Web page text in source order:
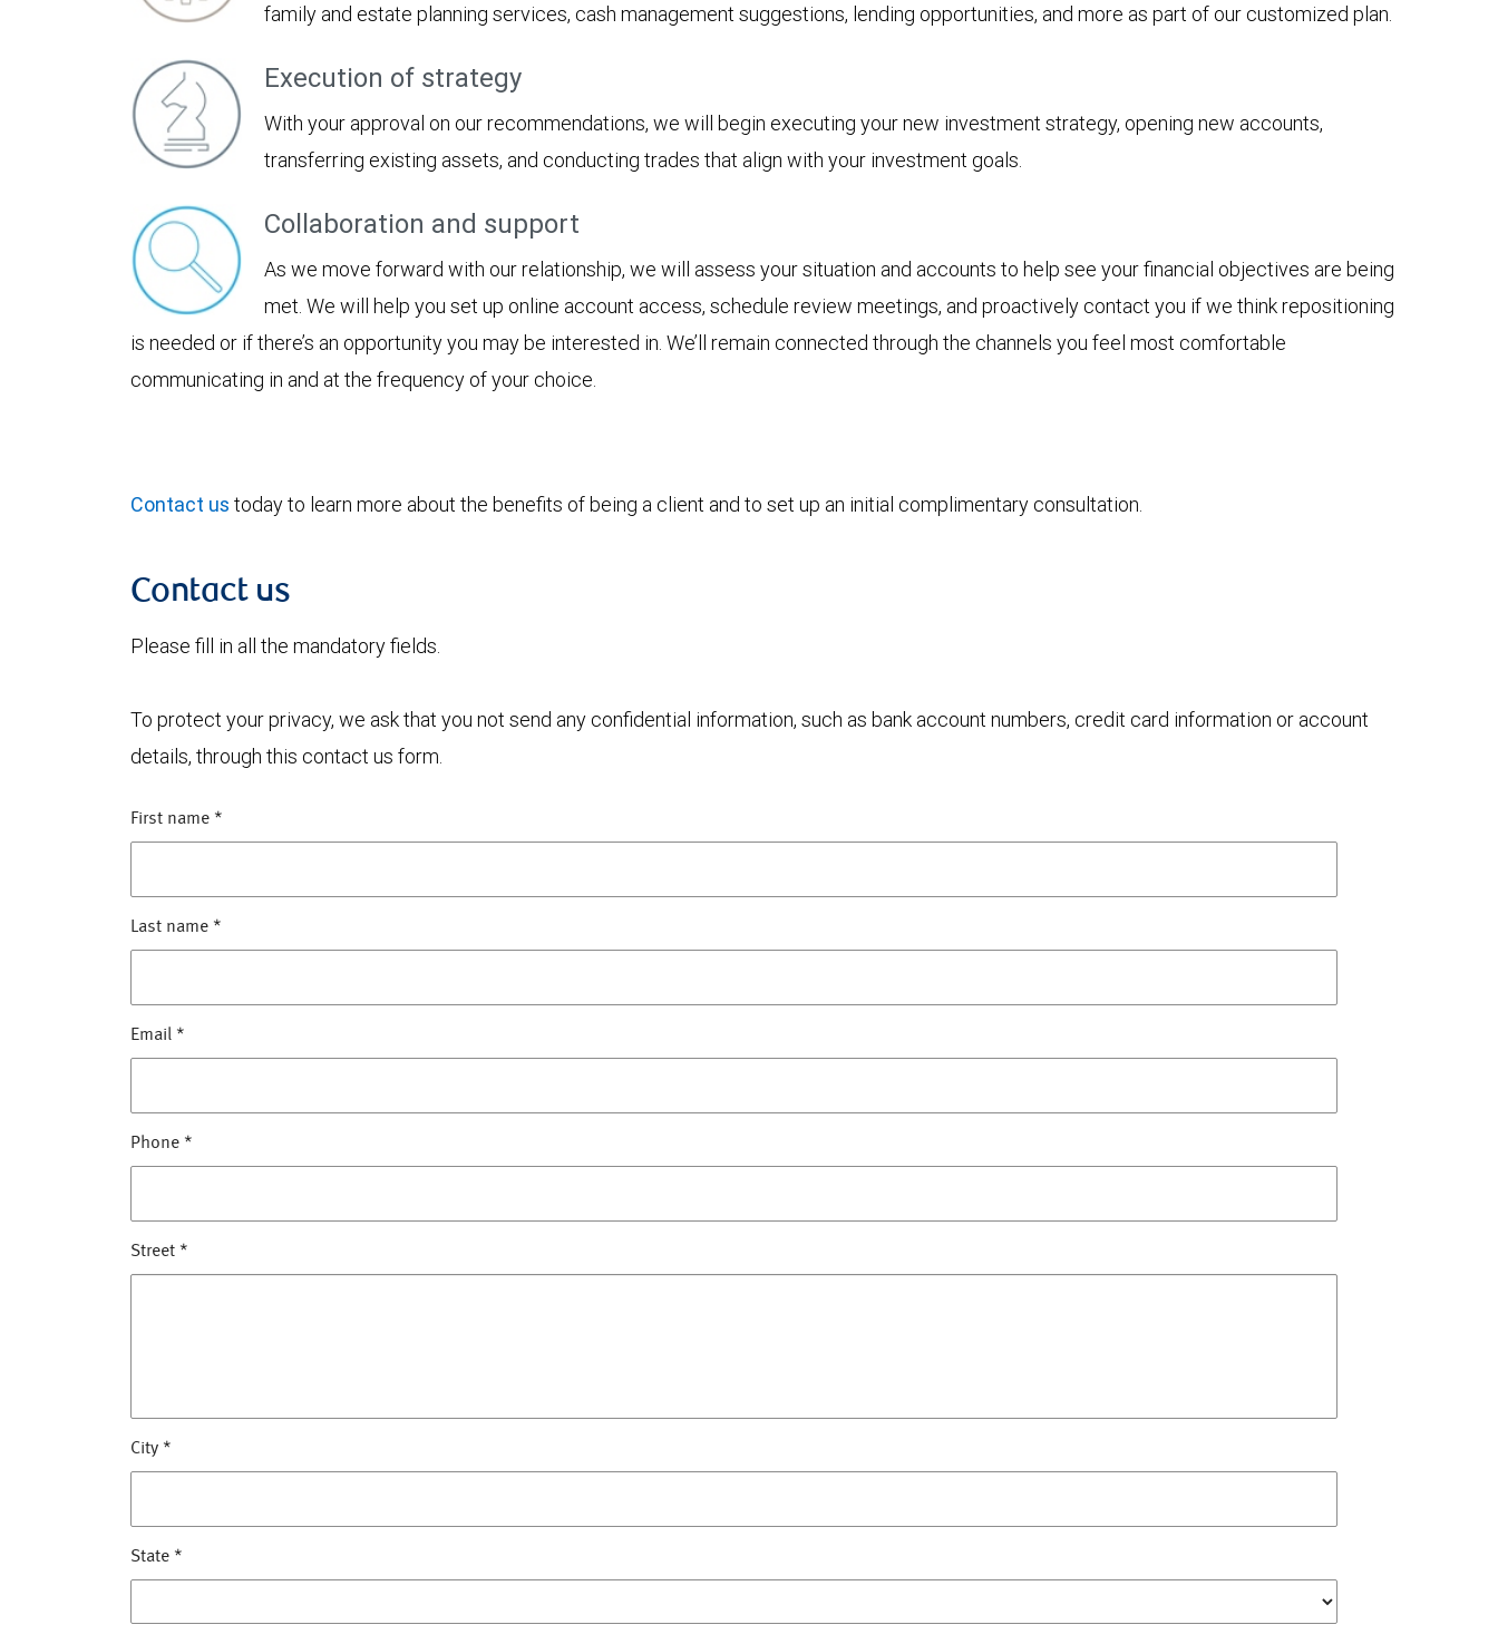
family and estate planning services, cash management suggestions, lending opportunities, and more as part of our customized plan.
Execution of strategy
With your approval on our recommendations, we will begin executing your new investment strategy, opening new accounts,
transferring existing assets, and conducting trades that align with your investment goals.
Collaboration and support
As we move forward with our relationship, we will assess your situation and accounts to help see your financial objectives are being
met. We will help you set up online account access, schedule review meetings, and proactively contact you if we think repositioning
is needed or if there’s an opportunity you may be interested in. We’ll remain connected through the channels you feel most comfortable
communicating in and at the frequency of your choice.
Contact us today to learn more about the benefits of being a client and to set up an initial complimentary consultation.
Contact us
Please fill in all the mandatory fields.
To protect your privacy, we ask that you not send any confidential information, such as bank account numbers, credit card information or account
details, through this contact us form.
First name *
Last name *
Email *
Phone *
Street *
City *
State *